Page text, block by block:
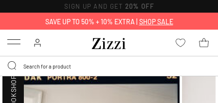
SIGN UP AND GET 20% OFF
SAVE UP TO 50% + 10% EXTRA | SHOP SALE
Menu
SHOP THE LOOK
SHOP THE LOOK